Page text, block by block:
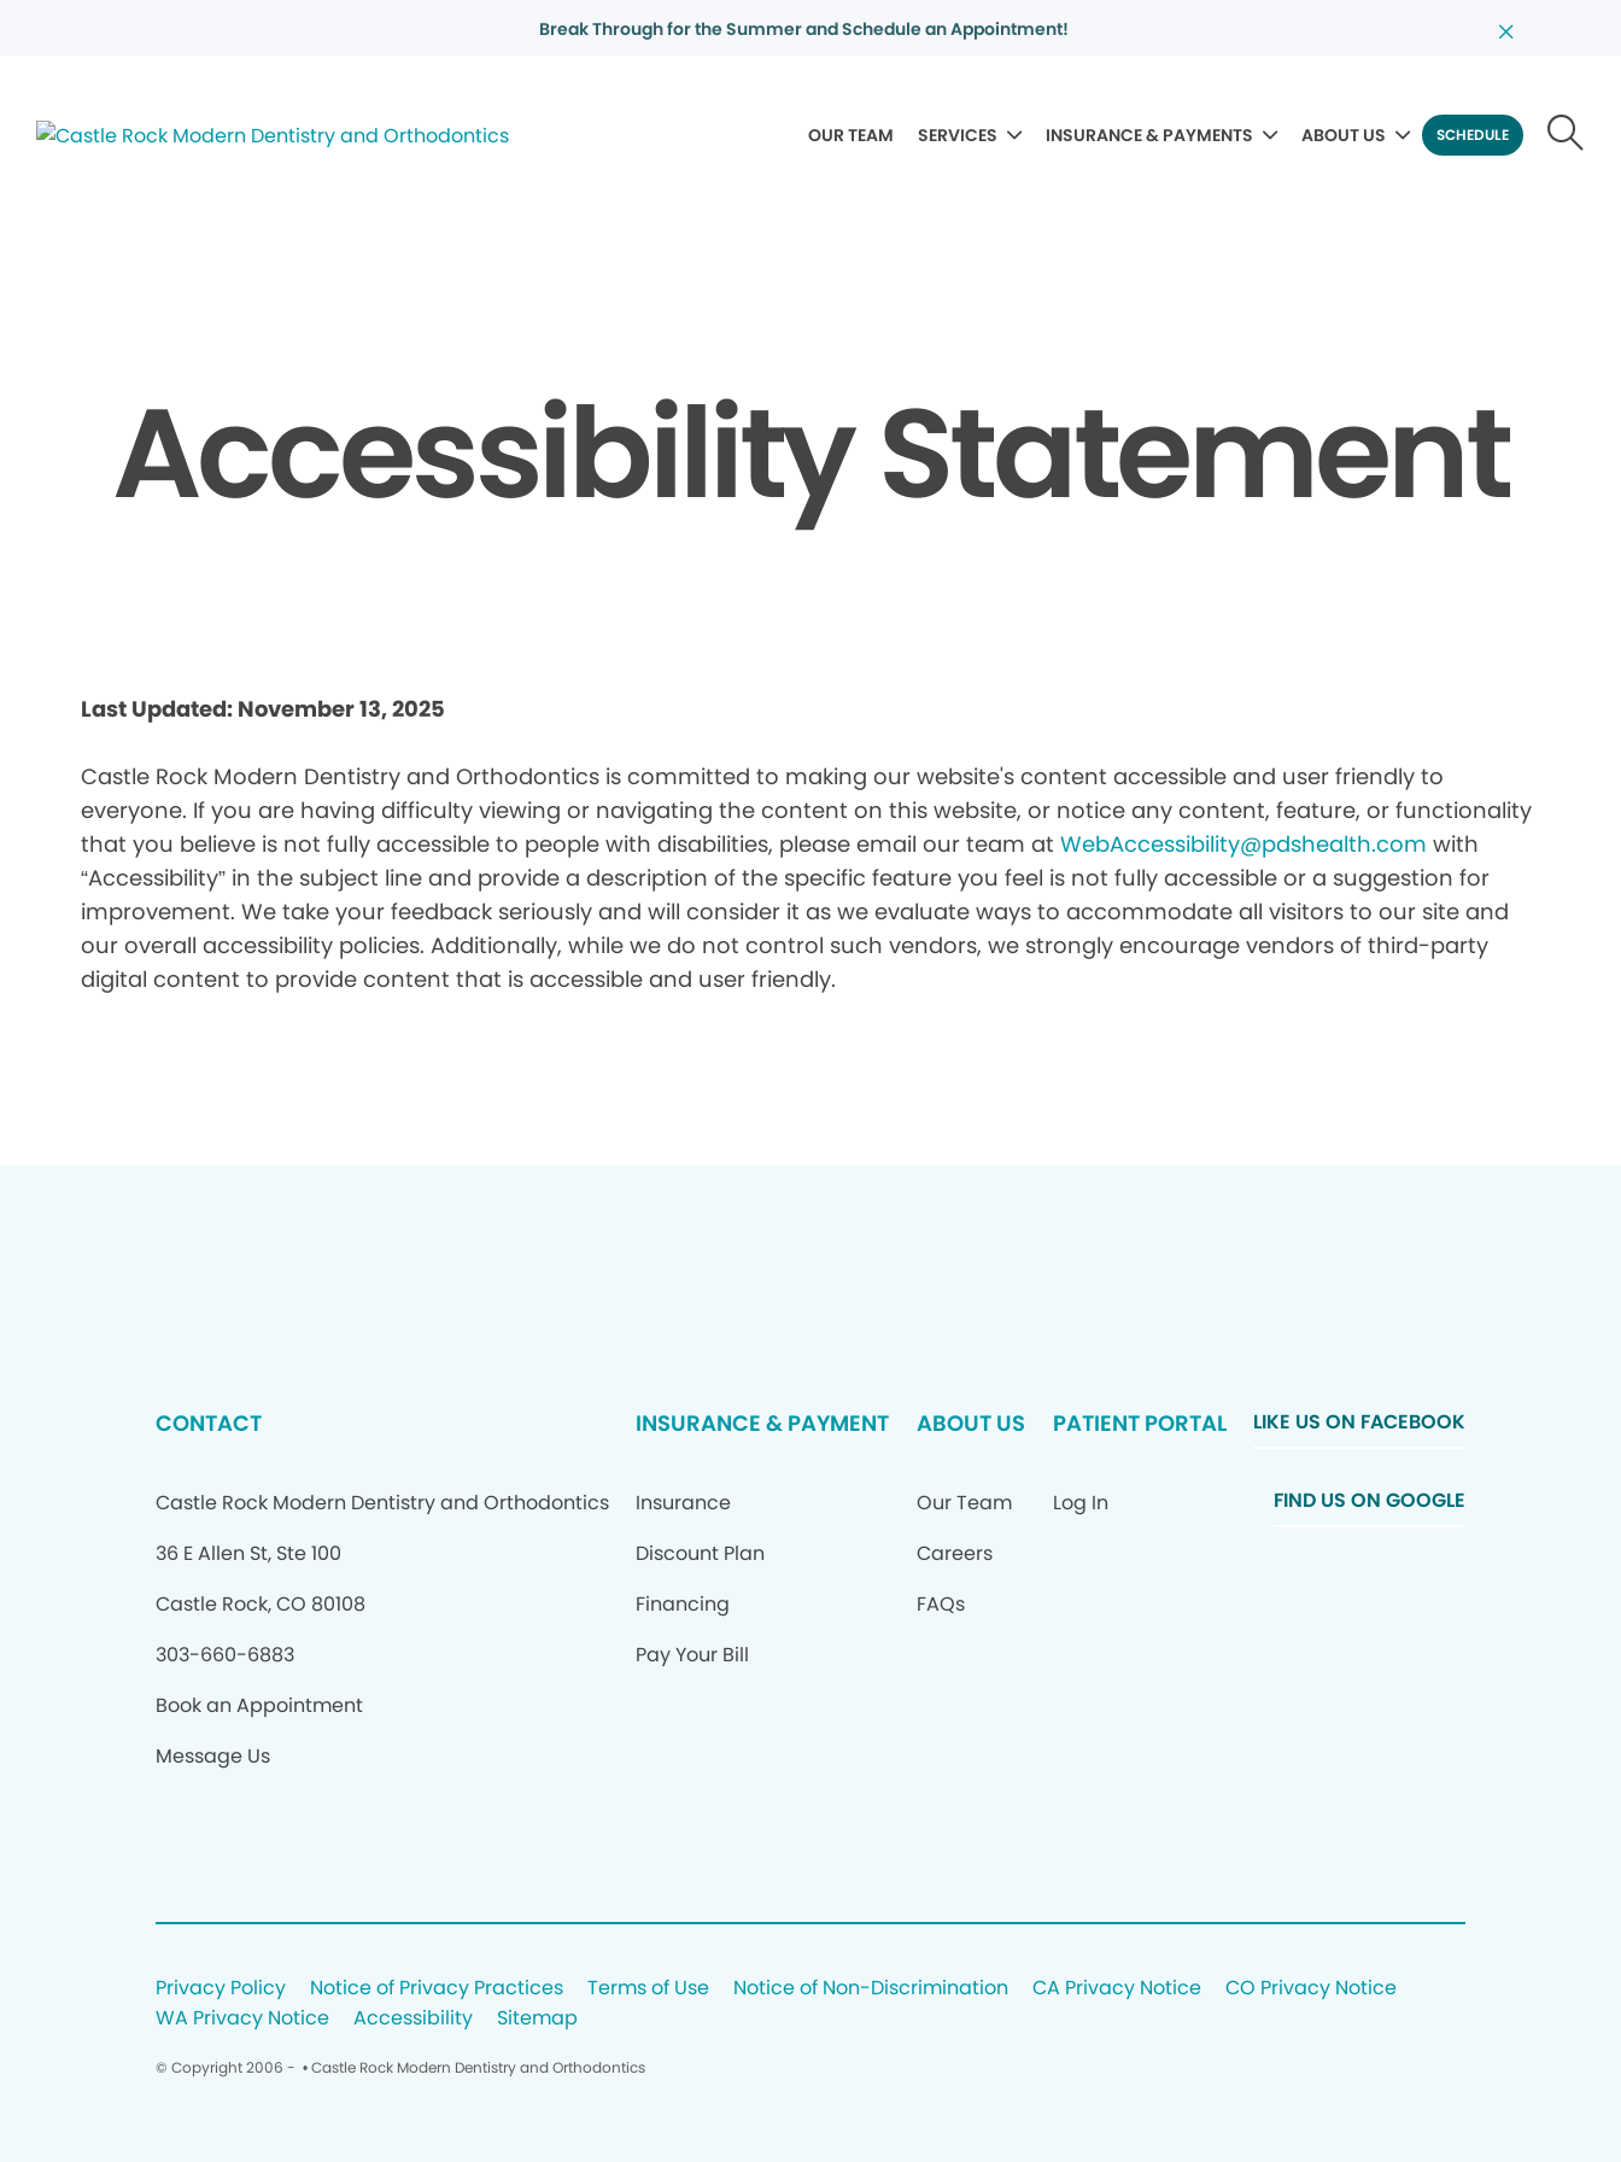
Break Through for the Summer and Schedule an Appointment!
OUR TEAM SERVICES INSURANCE & PAYMENTS ABOUT US SCHEDULE
Accessibility Statement
Last Updated: November 13, 2025
Castle Rock Modern Dentistry and Orthodontics is committed to making our website's content accessible and user friendly to
everyone. If you are having difficulty viewing or navigating the content on this website, or notice any content, feature, or functionality
that you believe is not fully accessible to people with disabilities, please email our team atWebAccessibility@pdshealth.com with
“Accessibility” in the subject line and provide a description of the specific feature you feel is not fully accessible or a suggestion for
improvement. We take your feedback seriously and will consider it as we evaluate ways to accommodate all visitors to our site and
our overall accessibility policies. Additionally, while we do not control such vendors, we strongly encourage vendors of third-party
digital content to provide content that is accessible and user friendly.
CONTACT
Castle Rock Modern Dentistry and Orthodontics
36 E Allen St, Ste 100
Castle Rock, CO 80108
303-660-6883
Book an Appointment
Message Us
INSURANCE & PAYMENT
Insurance
Discount Plan
Financing
Pay Your Bill
ABOUT US
Our Team
Careers
FAQs
PATIENT PORTAL
Log In
LIKE US ON FACEBOOK
FIND US ON GOOGLE
Privacy Policy Notice of Privacy Practices Terms of Use Notice of Non-Discrimination CA Privacy Notice
CO Privacy Notice
WA Privacy Notice
Accessibility Sitemap
© Copyright 2006 - • Castle Rock Modern Dentistry and Orthodontics